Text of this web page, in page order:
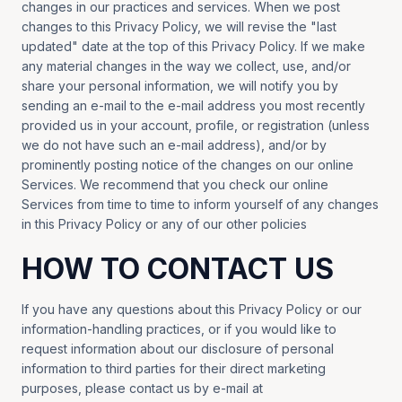
changes in our practices and services. When we post
changes to this Privacy Policy, we will revise the "last
updated" date at the top of this Privacy Policy. If we make
any material changes in the way we collect, use, and/or
share your personal information, we will notify you by
sending an e-mail to the e-mail address you most recently
provided us in your account, profile, or registration (unless
we do not have such an e-mail address), and/or by
prominently posting notice of the changes on our online
Services. We recommend that you check our online
Services from time to time to inform yourself of any changes
in this Privacy Policy or any of our other policies
HOW TO CONTACT US
If you have any questions about this Privacy Policy or our
information-handling practices, or if you would like to
request information about our disclosure of personal
information to third parties for their direct marketing
purposes, please contact us by e-mail at